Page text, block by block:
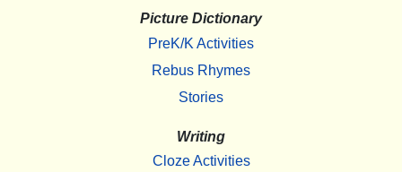
Picture Dictionary
PreK/K Activities
Rebus Rhymes
Stories
Writing
Cloze Activities